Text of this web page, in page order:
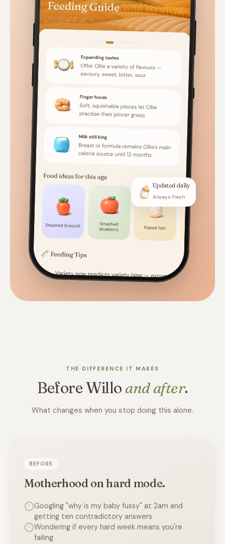
Updated daily
Always fresh
THE DIFFERENCE IT MAKES
Before Willoand after.
What changes when you stop doing this alone.
BEFORE
Motherhood on hard mode.
Googling "why is my baby fussy" at 2am and
getting ten contradictory answers
Wondering if every hard week means you're
failing